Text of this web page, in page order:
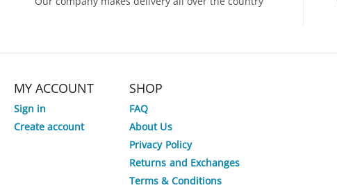
MY ACCOUNT
Sign in
Create account
SHOP
FAQ
About Us
Privacy Policy
Returns and Exchanges
Terms & Conditions